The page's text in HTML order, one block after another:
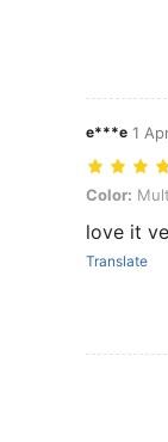
e***e 1
Color:
Color:
love it
Translate